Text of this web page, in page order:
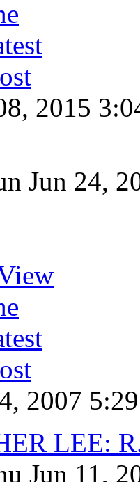
2015
Jun 24,
2007
LEE:
Jun 11,